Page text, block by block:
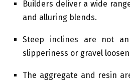
Builders deliver a wide
and alluring blends.
Steep inclines are not
slipperiness or gravel
The aggregate and resin